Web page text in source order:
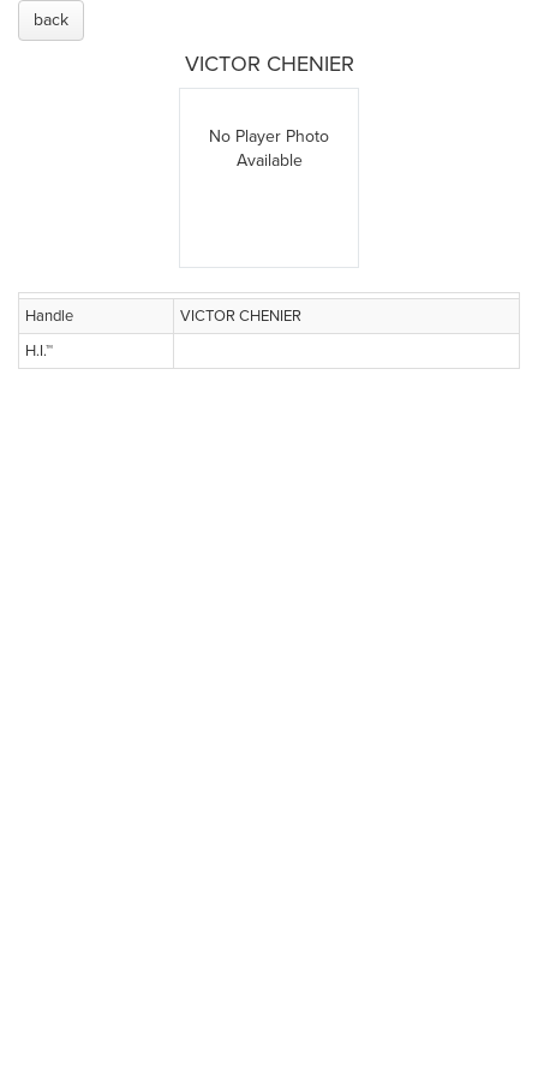
back
VICTOR CHENIER
No Player Photo
Available
Handle
VICTOR CHENIER
H.I.™